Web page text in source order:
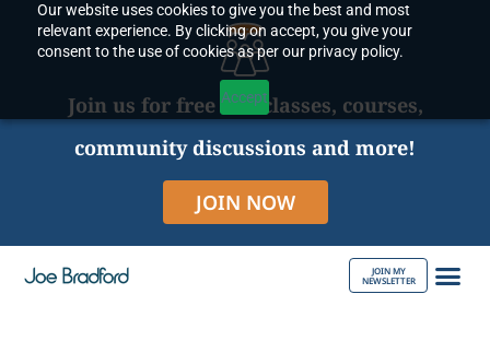
Our website uses cookies to give you the best and most
relevant experience. By clicking on accept, you give your
consent to the use of cookies as per our privacy policy.
Accept
content
Join us for free live classes, courses,
community discussions and more!
JOIN NOW
JOIN MY
NEWSLETTER